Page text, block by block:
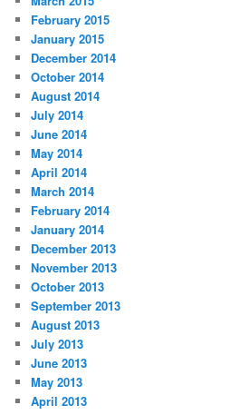
February 2015
January 2015
December 2014
October 2014
August 2014
July 2014
June 2014
May 2014
April 2014
March 2014
February 2014
January 2014
December 2013
November 2013
October 2013
September 2013
August 2013
July 2013
June 2013
May 2013
April 2013